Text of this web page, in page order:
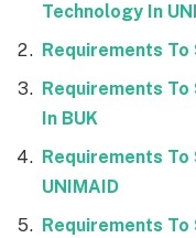
Technology In
Requirements
Requirements
In BUK
Requirements To
UNIMAID
Requirements To